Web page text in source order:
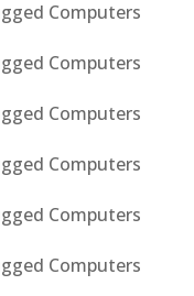
Computers
Computers
Computers
Computers
Computers
Computers